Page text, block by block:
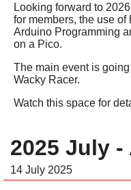
Looking forward to
for members, the use
Arduino Programming
on a Pico.
The main event is
Wacky Racer.
Watch this space for
2025 July
14 July 2025